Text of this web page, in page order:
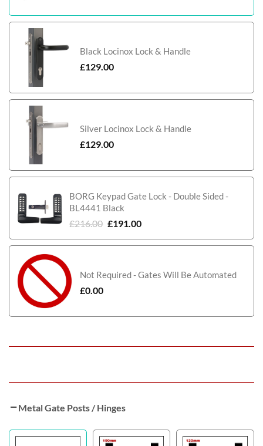
Black Locinox Lock & Handle
£129.00
Silver Locinox Lock & Handle
£129.00
BORG Keypad Gate Lock - Double Sided -
BL4441 Black
£216.00 £191.00
Not Required - Gates Will Be Automated
£0.00
Metal Gate Posts / Hinges